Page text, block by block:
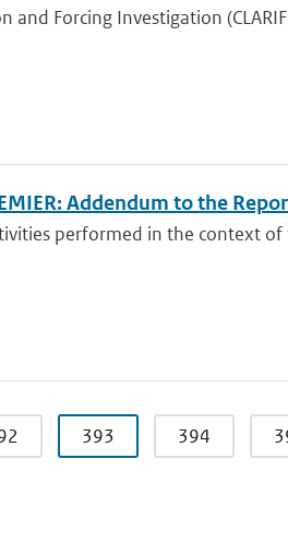
and Forcing Investigation
Addendum to the
performed in the context
393 394